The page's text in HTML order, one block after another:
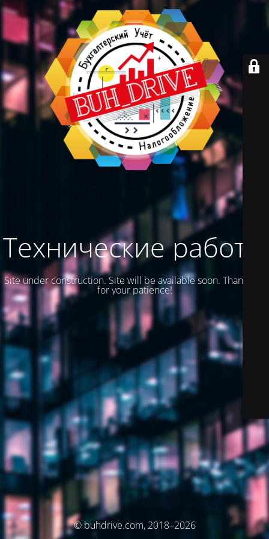
Технические работы
Site under construction. Site will be available soon. Thank you
for your patience!
© buhdrive.com, 2018–2026